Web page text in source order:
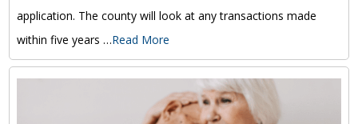
application. The county will look at any transactions made
within five years …Read More